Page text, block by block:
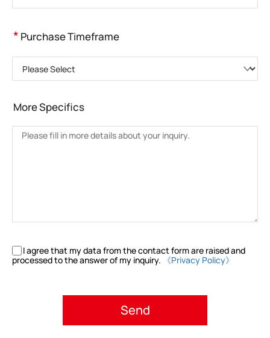
* Purchase Timeframe
More Specifics
I agree that my data from the contact form are raised and
processed to the answer of my inquiry.
《Privacy Policy》